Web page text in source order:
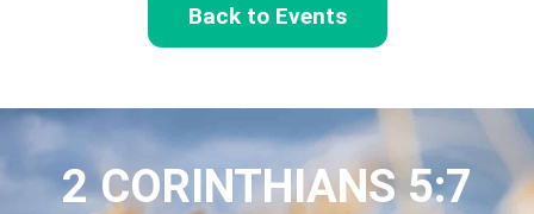
Back to Events
2 CORINTHIANS 5:7